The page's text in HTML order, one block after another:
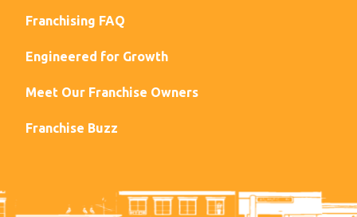
Franchising FAQ
Engineered for Growth
Meet Our Franchise Owners
Franchise Buzz